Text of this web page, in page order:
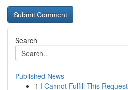
Search
Published News
1 I Cannot Fulfill This Request